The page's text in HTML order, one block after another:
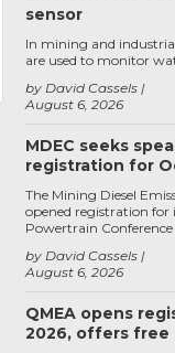
Favorite
sensor
August 6, 2026
by David Cassels
In mining and
are used to monitor
MDEC seeks
registration for
August 6, 2026
by David Cassels
The Mining Diesel
opened registration for
Powertrain
QMEA opens
2026, offers free